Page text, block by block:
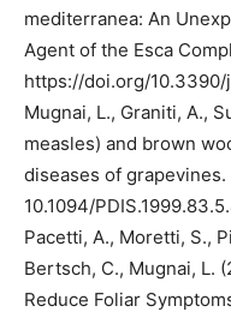
mediterranea: An
Agent of the Esca
https://doi.org/
Mugnai, L., Graniti, A.,
measles) and brown
diseases of
10.1094/
Pacetti, A., Moretti, S.,
Bertsch, C., Mugnai, L.
Reduce Foliar